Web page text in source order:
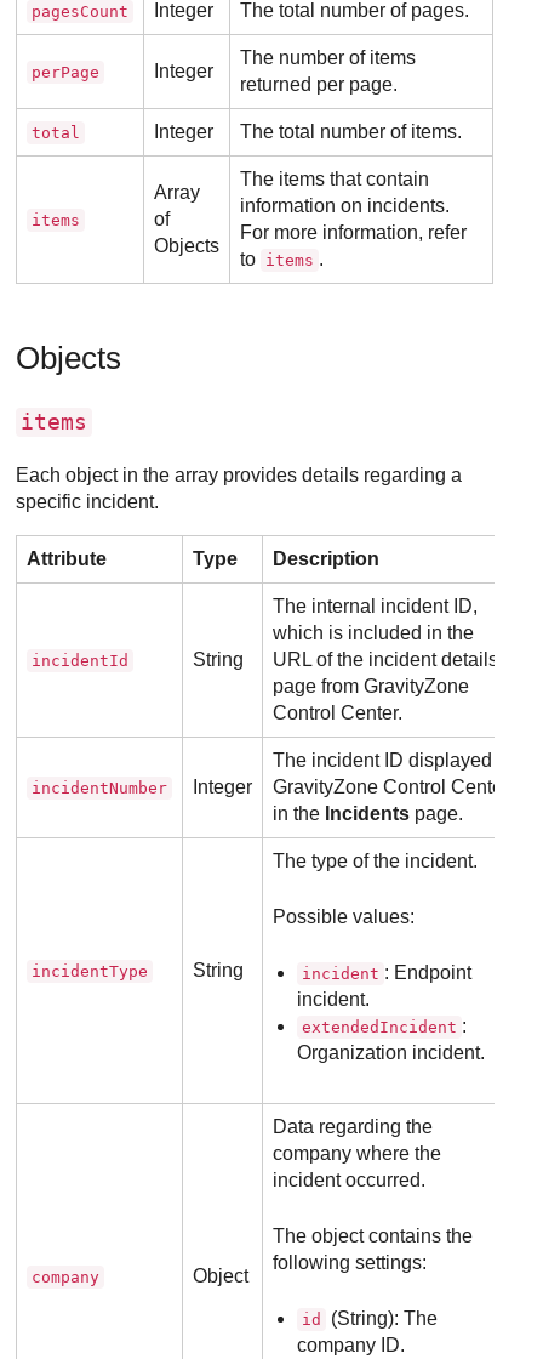
pagesCount Integer The total number of pages.
perPage Integer
The number of items
returned per page.
total Integer The total number of items.
items
Array
of
Objects
The items that contain
information on incidents.
For more information, refer
to items .
Objects
items
Each object in the array provides details regarding a
specific incident.
Attribute Type Description
incidentId String
The internal incident ID,
which is included in the
URL of the incident details
page fromGravityZone
Control Center.
incidentNumber Integer
The incident ID displayed in
GravityZone Control Center
in the Incidents page.
incidentType String
The type of the incident.
Possible values:
incident : Endpoint
incident.
extendedIncident :
Organization incident.
company Object
Data regarding the
company where the
incident occurred.
The object contains the
following settings:
id
(String): The
company ID.